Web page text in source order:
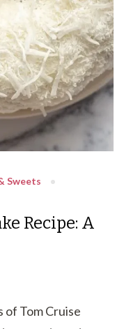
Sweets
Recipe: A
of Tom Cruise